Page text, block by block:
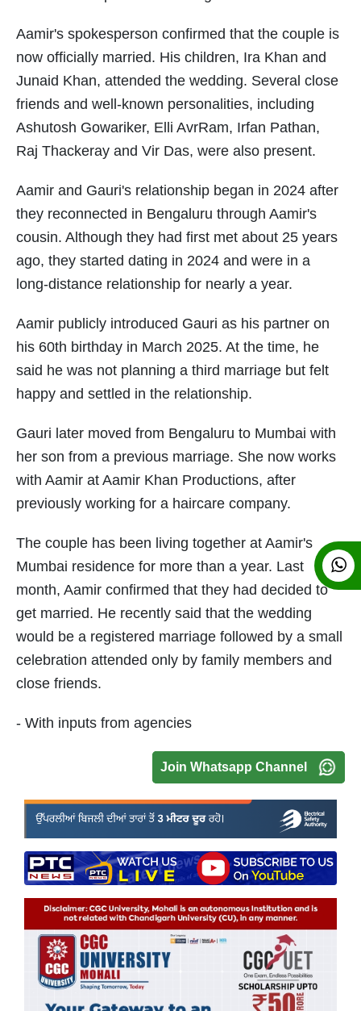
Aamir's spokesperson confirmed that the couple is
now officially married. His children, Ira Khan and
Junaid Khan, attended the wedding. Several close
friends and well-known personalities, including
Ashutosh Gowariker, Elli AvrRam, Irfan Pathan,
Raj Thackeray and Vir Das, were also present.
Aamir and Gauri's relationship began in 2024 after
they reconnected in Bengaluru through Aamir's
cousin. Although they had first met about 25 years
ago, they started dating in 2024 and were in a
long-distance relationship for nearly a year.
Aamir publicly introduced Gauri as his partner on
his 60th birthday in March 2025. At the time, he
said he was not planning a third marriage but felt
happy and settled in the relationship.
Gauri later moved from Bengaluru to Mumbai with
her son from a previous marriage. She now works
with Aamir at Aamir Khan Productions, after
previously working for a haircare company.
The couple has been living together at Aamir's
Mumbai residence for more than a year. Last
month, Aamir confirmed that they had decided to
get married. He recently said that the wedding
would be a registered marriage followed by a small
celebration attended only by family members and
close friends.
- With inputs from agencies
Join Whatsapp Channel